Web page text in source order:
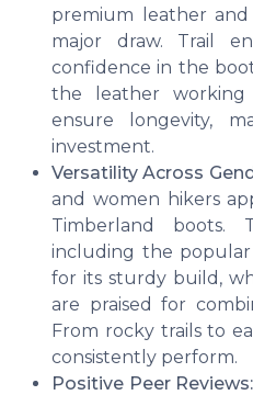
premium leather
major draw. Trail
confidence in the
the leather working
ensure longevity,
investment.
Versatility Across
and women hikers
Timberland boots.
including the popular
for its sturdy build,
are praised for
From rocky trails to
consistently perform.
Positive Peer Reviews: